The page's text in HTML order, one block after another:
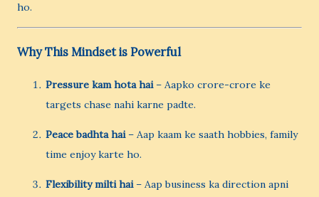
ho.
Why This Mindset is Powerful
Pressure kam hota hai– Aapko crore-crore ke
targets chase nahi karne padte.
Peace badhta hai– Aap kaam ke saath hobbies, family
time enjoy karte ho.
Flexibility milti hai– Aap business ka direction apni